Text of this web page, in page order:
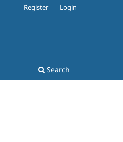
Search
Register Login